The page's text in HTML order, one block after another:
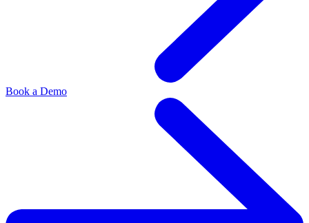
Book a Demo